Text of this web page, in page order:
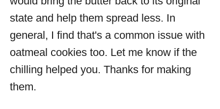
state and help them spread less. In
general, I find that's a common issue with
oatmeal cookies too. Let me know if the
chilling helped you. Thanks for making
them.